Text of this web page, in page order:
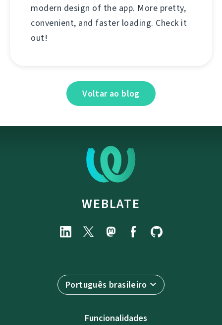
modern design of the app. More pretty,
convenient, and faster loading. Check it
out!
Voltar ao blog
WEBLATE
Português brasileiro
Funcionalidades